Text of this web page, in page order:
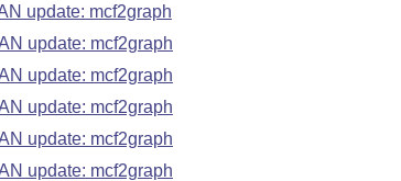
update: mcf2graph
update: mcf2graph
update: mcf2graph
update: mcf2graph
update: mcf2graph
update: mcf2graph